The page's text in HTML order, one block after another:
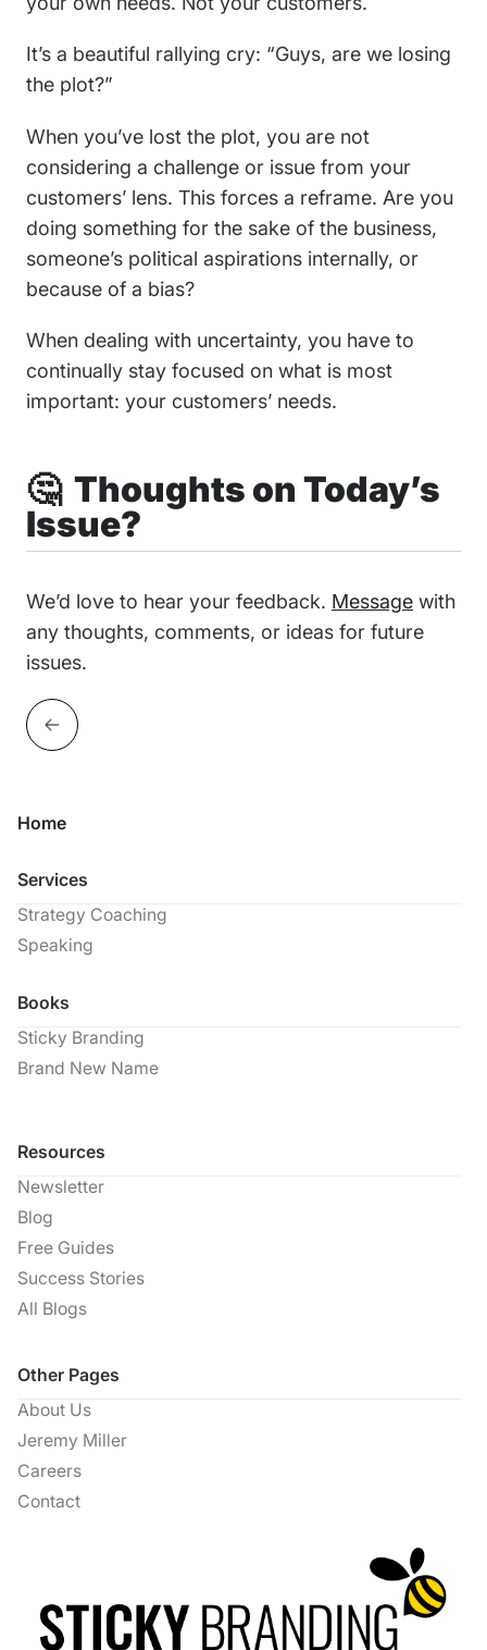
It’s a beautiful rallying cry: “Guys, are we losing
the plot?”
When you’ve lost the plot, you are not
considering a challenge or issue from your
customers’ lens. This forces a reframe. Are you
doing something for the sake of the business,
someone’s political aspirations internally, or
because of a bias?
When dealing with uncertainty, you have to
continually stay focused on what is most
important: your customers’ needs.
🤔 Thoughts on Today’s
Issue?
We’d love to hear your feedback. Message with
any thoughts, comments, or ideas for future
issues.
Home
Services
Strategy Coaching
Speaking
Books
Sticky Branding
Brand New Name
Resources
Newsletter
Blog
Free Guides
Success Stories
All Blogs
Other Pages
About Us
Jeremy Miller
Careers
Contact